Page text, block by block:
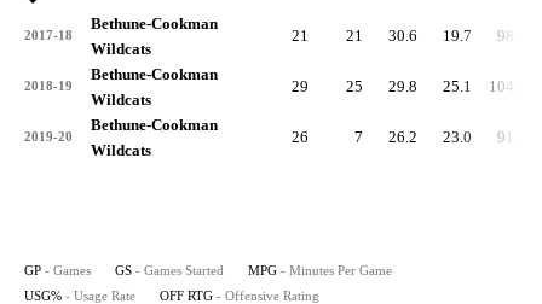
2017-18
Bethune-Cookman
Wildcats
21 21 30.6 19.7 98.8
2018-19
Bethune-Cookman
Wildcats
29 25 29.8 25.1 104.9
2019-20
Bethune-Cookman
Wildcats
26 7 26.2 23.0 91.7
GP - Games GS - Games Started MPG - Minutes Per Game
USG% - Usage Rate OFF RTG - Offensive Rating